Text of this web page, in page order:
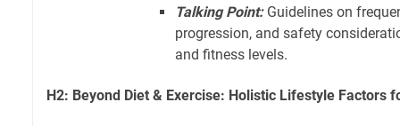
Talking Point:Guidelines on
progression, and safety
and fitness levels.
H2: Beyond Diet & Exercise: Holistic Lifestyle Factors